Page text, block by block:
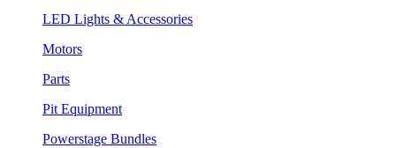
LED Lights & Accessories
Motors
Parts
Pit Equipment
Powerstage Bundles